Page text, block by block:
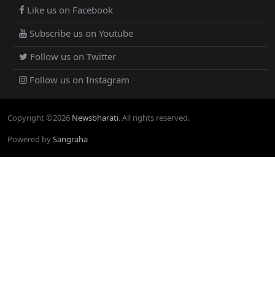
Like us on Facebook
Subscribe us on Youtube
Follow us on Twitter
Follow us on Instagram
Copyright ©2026 Newsbharati. All rights reserved.
Powered bySangraha